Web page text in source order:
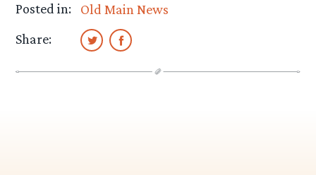
Posted in:
Old Main News
Share: